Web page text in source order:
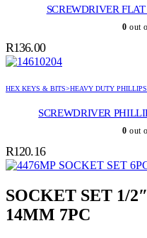
SCREWDRIVER
0 out
R136.00
HEX KEYS & BITS>HEAVY DUTY
SCREWDRIVER
0 out
R120.16
SOCKET SET
SOCKET SET 1/
14MM 7PC